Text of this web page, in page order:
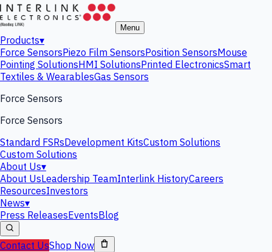
Menu
Products▾
Force SensorsPiezo Film SensorsPosition SensorsMouse
Pointing SolutionsHMI SolutionsPrinted ElectronicsSmart
Textiles & WearablesGas Sensors
Force Sensors
Force Sensors
Standard FSRsDevelopment KitsCustom Solutions
Custom Solutions
About Us▾
About UsLeadership TeamInterlink HistoryCareers
ResourcesInvestors
News▾
Press ReleasesEventsBlog
Contact UsShop Now